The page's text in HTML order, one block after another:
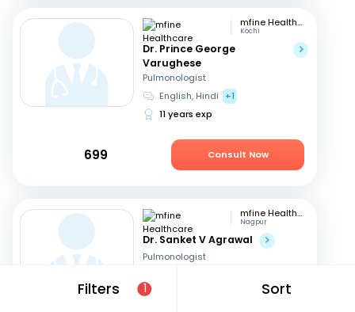
Filters 1 Sort
mfine Healthcare
Kochi
Dr. Prince George
Varughese
Pulmonologist
English, Hindi
+1
11 years exp
699 Consult Now
mfine Healthcare
Nagpur
Dr. Sanket V Agrawal
Pulmonologist